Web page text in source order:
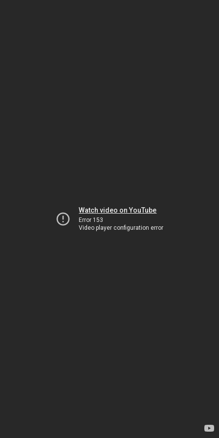
Watch video on YouTube
Error 153
Video player configuration error